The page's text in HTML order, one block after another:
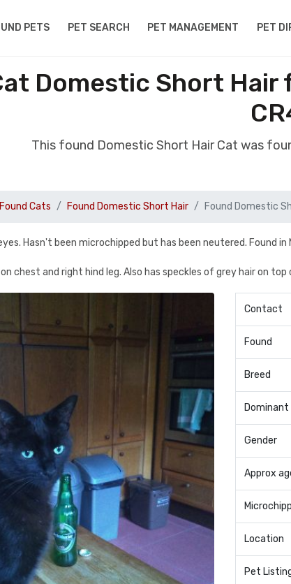
PETS PET SEARCH PET MANAGEMENT PET
Domestic Short
This found Domestic Short Hair Cat was
Found Cats Found Domestic Short Hair Found Domestic
Hasn't been microchipped but has been neutered. Found in
chest and right hind leg. Also has speckles of grey hair on top
Contact
Found
Breed
Gender
Approx
Location
Pet